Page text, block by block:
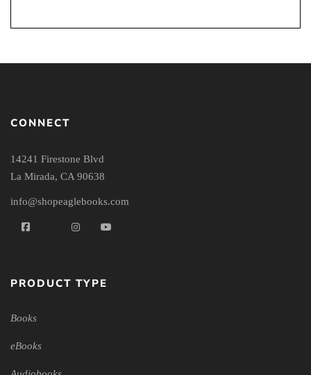
CONNECT
14241 Firestone Blvd
La Mirada, CA 90638
info@shopeaglebooks.com
PRODUCT TYPE
Books
eBooks